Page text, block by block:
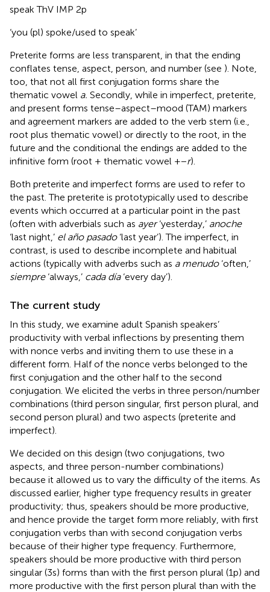
speak ThV IMP 2p
‘you (pl) spoke/used to speak’
Preterite forms are less transparent, in that the ending
conflates tense, aspect, person, and number (see ). Note,
too, that not all first conjugation forms share the
thematic vowel a. Secondly, while in imperfect, preterite,
and present forms tense–aspect–mood (TAM) markers
and agreement markers are added to the verb stem (i.e.,
root plus thematic vowel) or directly to the root, in the
future and the conditional the endings are added to the
infinitive form (root + thematic vowel + −r).
Both preterite and imperfect forms are used to refer to
the past. The preterite is prototypically used to describe
events which occurred at a particular point in the past
(often with adverbials such as ayer‘yesterday,’ anoche
‘last night,’ el año pasado‘last year’). The imperfect, in
contrast, is used to describe incomplete and habitual
actions (typically with adverbs such as a menudo‘often,’
siempre‘always,’ cada día‘every day’).
The current study
In this study, we examine adult Spanish speakers’
productivity with verbal inflections by presenting them
with nonce verbs and inviting them to use these in a
different form. Half of the nonce verbs belonged to the
first conjugation and the other half to the second
conjugation. We elicited the verbs in three person/number
combinations (third person singular, first person plural, and
second person plural) and two aspects (preterite and
imperfect).
We decided on this design (two conjugations, two
aspects, and three person-number combinations)
because it allowed us to vary the difficulty of the items. As
discussed earlier, higher type frequency results in greater
productivity; thus, speakers should be more productive,
and hence provide the target form more reliably, with first
conjugation verbs than with second conjugation verbs
because of their higher type frequency. Furthermore,
speakers should be more productive with third person
singular (3 s) forms than with the first person plural (1p) and
more productive with the first person plural than with the